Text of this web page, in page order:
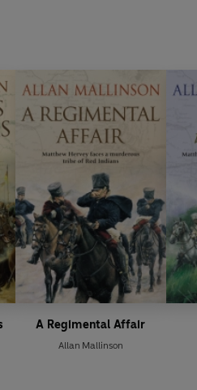
A Regimental Affair
Allan Mallinson